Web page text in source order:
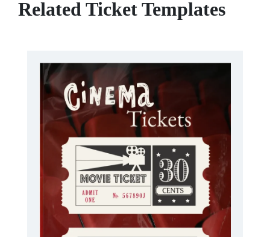
Related Ticket Templates